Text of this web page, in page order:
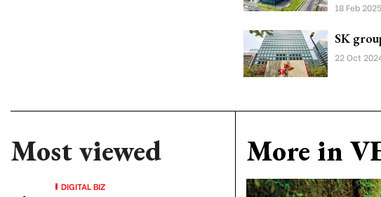
18 Feb 2025
SK
22 Oct
Most viewed
DIGITAL BIZ
More in